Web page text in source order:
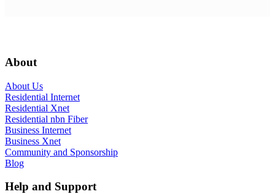
About
About Us
Residential Internet
Residential Xnet
Residential nbn Fiber
Business Internet
Business Xnet
Community and Sponsorship
Blog
Help and Support